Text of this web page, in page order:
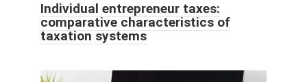
Individual entrepreneur taxes:
comparative characteristics of
taxation systems